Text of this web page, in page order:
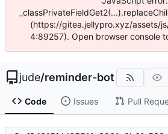
(https://gitea.jellypro.xyz/assets/
4:89257). Open browser console
jude/reminder-bot
Code Issues Pull